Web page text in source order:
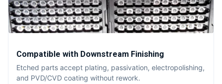
Compatible with Downstream Finishing
Etched parts accept plating, passivation, electropolishing,
and PVD/CVD coating without rework.